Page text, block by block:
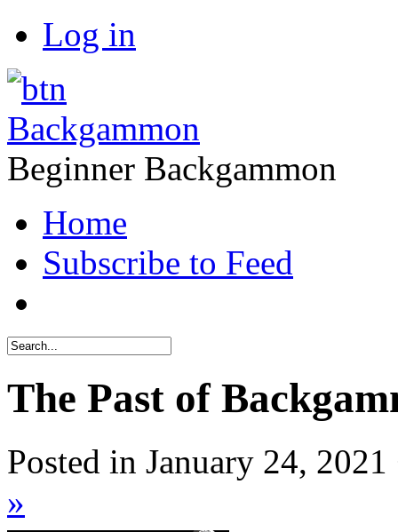
Log in
Backgammon
Beginner Backgammon
Home
Subscribe to Feed
The Past of
Posted in January 24,
»